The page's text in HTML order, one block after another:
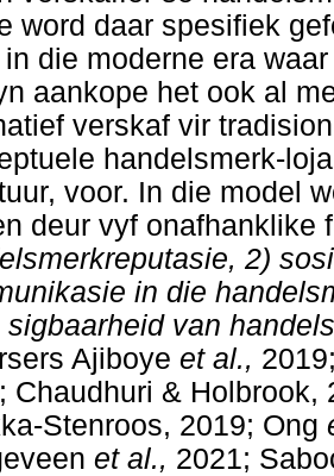
word daar spesifiek
die moderne era
aankope het ook al
verskaf vir
handelsmerk-
voor. In die model
deur vyf onafhanklike
2)
in die
sigbaarheid van
Ajiboye et al.,
Chaudhuri &
Stenroos, 2019; Ong
et al., 2021;